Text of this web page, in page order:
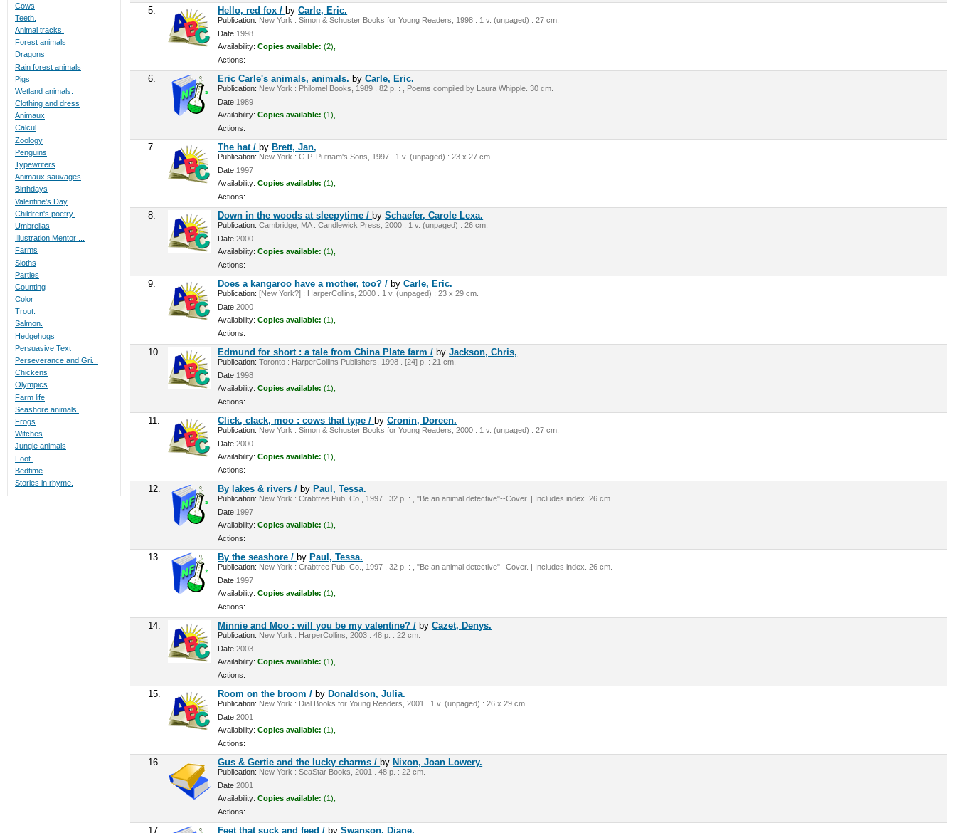
5. Hello, red fox / byCarle, Eric.
Publication: New York : Simon & Schuster Books for Young Readers, 1998 . 1 v. (unpaged) : 27 cm.
Date:1998
Availability: Copies available: (2),
Actions:
6. Eric Carle's animals, animals. byCarle, Eric.
Publication: New York : Philomel Books, 1989 . 82 p. : , Poems compiled by Laura Whipple. 30 cm.
Date:1989
Availability: Copies available: (1),
Actions:
7. The hat / by Brett, Jan,
Publication: New York : G.P. Putnam's Sons, 1997 . 1 v. (unpaged) : 23 x 27 cm.
Date:1997
Availability: Copies available: (1),
Actions:
8. Down in the woods at sleepytime / bySchaefer, Carole Lexa.
Publication: Cambridge, MA : Candlewick Press, 2000 . 1 v. (unpaged) : 26 cm.
Date:2000
Availability: Copies available: (1),
Actions:
9. Does a kangaroo have a mother, too? / byCarle, Eric.
Publication: [New York?] : HarperCollins, 2000 . 1 v. (unpaged) : 23 x 29 cm.
Date:2000
Availability: Copies available: (1),
Actions:
10. Edmund for short : a tale from China Plate farm / byJackson, Chris,
Publication: Toronto : HarperCollins Publishers, 1998 . [24] p. : 21 cm.
Date:1998
Availability: Copies available: (1),
Actions:
11. Click, clack, moo : cows that type / byCronin, Doreen.
Publication: New York : Simon & Schuster Books for Young Readers, 2000 . 1 v. (unpaged) : 27 cm.
Date:2000
Availability: Copies available: (1),
Actions:
12. By lakes & rivers / by Paul, Tessa.
Publication: New York : Crabtree Pub. Co., 1997 . 32 p. : , "Be an animal detective"--Cover. | Includes index. 26 cm.
Date:1997
Availability: Copies available: (1),
Actions:
13. By the seashore / by Paul, Tessa.
Publication: New York : Crabtree Pub. Co., 1997 . 32 p. : , "Be an animal detective"--Cover. | Includes index. 26 cm.
Date:1997
Availability: Copies available: (1),
Actions:
14. Minnie and Moo : will you be my valentine? / byCazet, Denys.
Publication: New York : HarperCollins, 2003 . 48 p. : 22 cm.
Date:2003
Availability: Copies available: (1),
Actions:
15. Room on the broom / by Donaldson, Julia.
Publication: New York : Dial Books for Young Readers, 2001 . 1 v. (unpaged) : 26 x 29 cm.
Date:2001
Availability: Copies available: (1),
Actions:
16. Gus & Gertie and the lucky charms / by Nixon, Joan Lowery.
Publication: New York : SeaStar Books, 2001 . 48 p. : 22 cm.
Date:2001
Availability: Copies available: (1),
Actions:
17. Feet that suck and feed / bySwanson, Diane,
Cows
Teeth.
Animal tracks.
Forest animals
Dragons
Rain forest animals
Pigs
Wetland animals.
Clothing and dress
Animaux
Calcul
Zoology
Penguins
Typewriters
Animaux sauvages
Birthdays
Valentine's Day
Children's poetry.
Umbrellas
Illustration Mentor ...
Farms
Sloths
Parties
Counting
Color
Trout.
Salmon.
Hedgehogs
Persuasive Text
Perseverance and Gri...
Chickens
Olympics
Farm life
Seashore animals.
Frogs
Witches
Jungle animals
Foot.
Bedtime
Stories in rhyme.